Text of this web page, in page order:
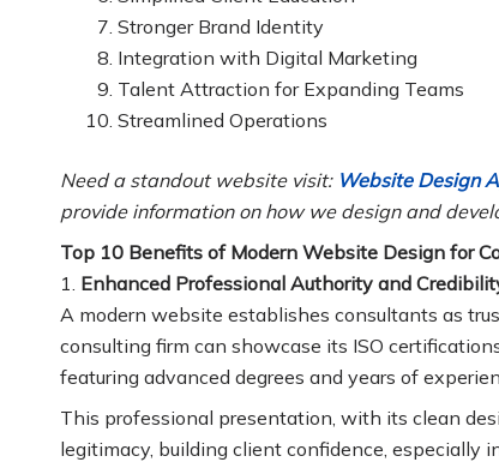
Stronger Brand Identity
Integration with Digital Marketing
Talent Attraction for Expanding Teams
Streamlined Operations
Need a standout website visit: Website Design
provide information on how we design and
Top 10 Benefits of Modern Website Design for
1. Enhanced Professional Authority and
A modern website establishes consultants as
consulting firm can showcase its ISO
featuring advanced degrees and years of
This professional presentation, with its clean
legitimacy, building client confidence, especially